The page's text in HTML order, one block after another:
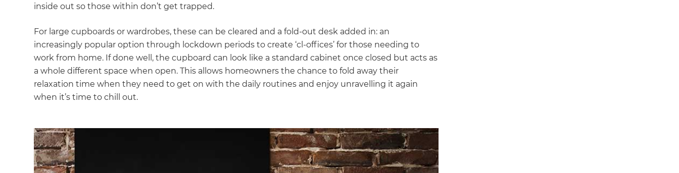
inside out so those within don’t get trapped.
For large cupboards or wardrobes, these can be cleared and a fold-out desk added in: an
increasingly popular option through lockdown periods to create ‘cl-offices’ for those needing to
work from home. If done well, the cupboard can look like a standard cabinet once closed but acts as
a whole different space when open. This allows homeowners the chance to fold away their
relaxation time when they need to get on with the daily routines and enjoy unravelling it again
when it’s time to chill out.